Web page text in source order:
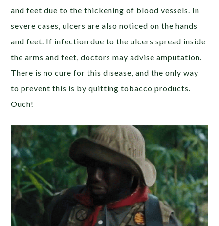
and feet due to the thickening of blood vessels. In
severe cases, ulcers are also noticed on the hands
and feet. If infection due to the ulcers spread inside
the arms and feet, doctors may advise amputation.
There is no cure for this disease, and the only way
to prevent this is by quitting tobacco products.
Ouch!